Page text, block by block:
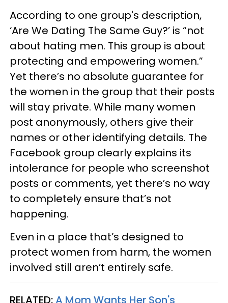
According to one group's description,
‘Are We Dating The Same Guy?’ is “not
about hating men. This group is about
protecting and empowering women.”
Yet there’s no absolute guarantee for
the women in the group that their posts
will stay private. While many women
post anonymously, others give their
names or other identifying details. The
Facebook group clearly explains its
intolerance for people who screenshot
posts or comments, yet there’s no way
to completely ensure that’s not
happening.
Even in a place that’s designed to
protect women from harm, the women
involved still aren’t entirely safe.
RELATED:A Mom Wants Her Son's